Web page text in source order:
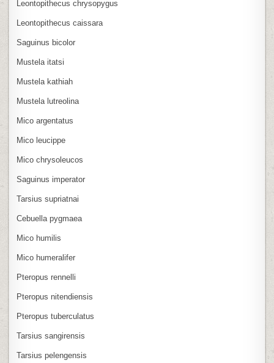
Leontopithecus chrysopygus
Leontopithecus caissara
Saguinus bicolor
Mustela itatsi
Mustela kathiah
Mustela lutreolina
Mico argentatus
Mico leucippe
Mico chrysoleucos
Saguinus imperator
Tarsius supriatnai
Cebuella pygmaea
Mico humilis
Mico humeralifer
Pteropus rennelli
Pteropus nitendiensis
Pteropus tuberculatus
Tarsius sangirensis
Tarsius pelengensis